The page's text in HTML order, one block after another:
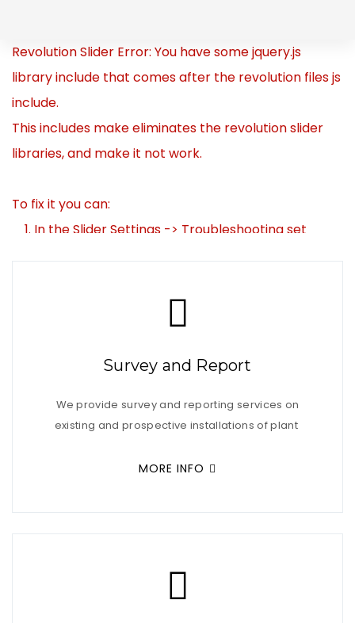
Skip
links
content
Revolution Slider Error: You have some jquery.js
library include that comes after the revolution files js
include.
This includes make eliminates the revolution slider
libraries, and make it not work.
To fix it you can:
1. In the Slider Settings -> Troubleshooting set
Survey and Report
We provide survey and reporting services on
existing and prospective installations of plant
MORE INFO